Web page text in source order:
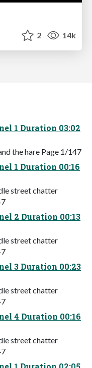
2 14k
1 Duration 03:02
the hare Page 1/147
1 Duration 00:16
street chatter
2 Duration 00:13
street chatter
3 Duration 00:23
street chatter
4 Duration 00:16
street chatter